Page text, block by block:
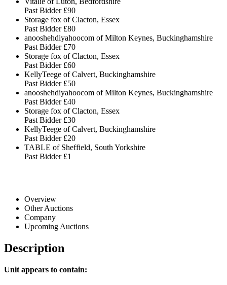
Past Bidder £90
Storage fox of Clacton, Essex
Past Bidder £80
anooshehdiyahoocom of Milton Keynes, Buckinghamshire
Past Bidder £70
Storage fox of Clacton, Essex
Past Bidder £60
KellyTeege of Calvert, Buckinghamshire
Past Bidder £50
anooshehdiyahoocom of Milton Keynes, Buckinghamshire
Past Bidder £40
Storage fox of Clacton, Essex
Past Bidder £30
KellyTeege of Calvert, Buckinghamshire
Past Bidder £20
TABLE of Sheffield, South Yorkshire
Past Bidder £1
Overview
Other Auctions
Company
Upcoming Auctions
Description
Unit appears to contain: